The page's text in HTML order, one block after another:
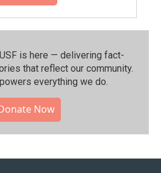
is here — delivering fact-
that reflect our community.⁠
everything we do.
Now